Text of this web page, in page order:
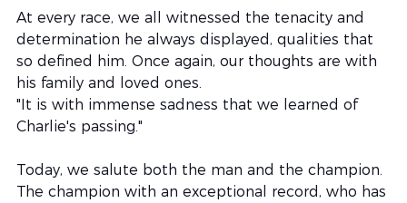
At every race, we all witnessed the tenacity and
determination he always displayed, qualities that
so defined him. Once again, our thoughts are with
his family and loved ones.
"It is with immense sadness that we learned of
Charlie's passing."
Today, we salute both the man and the champion.
The champion with an exceptional record, who has